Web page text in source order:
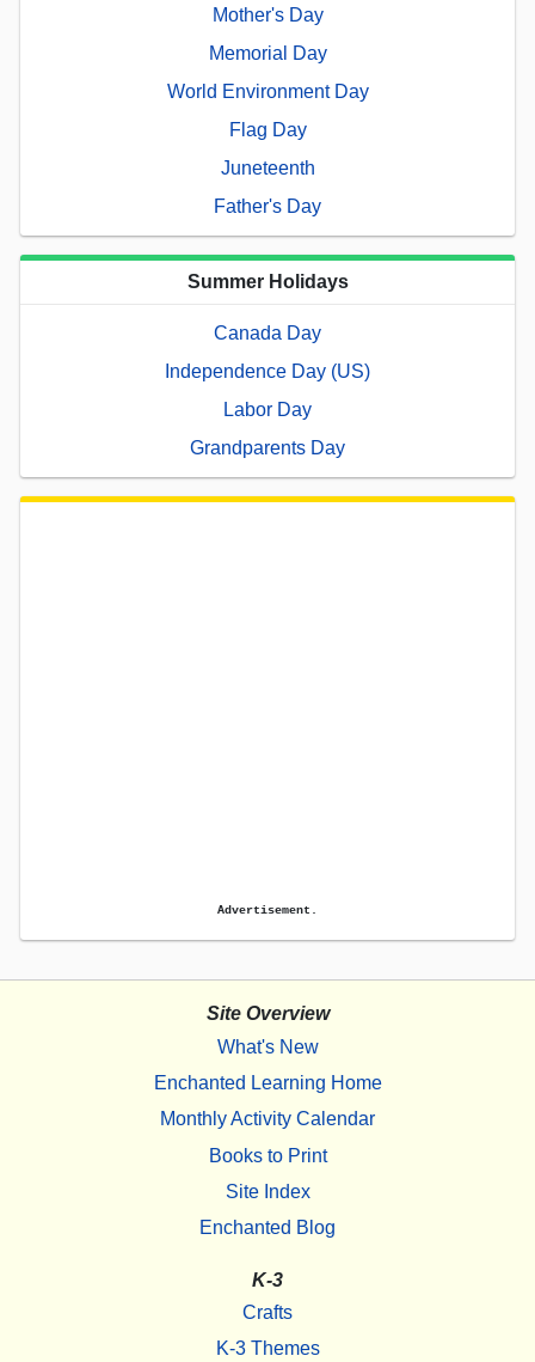
Mother's Day
Memorial Day
World Environment Day
Flag Day
Juneteenth
Father's Day
Summer Holidays
Canada Day
Independence Day (US)
Labor Day
Grandparents Day
Advertisement.
Site Overview
What's New
Enchanted Learning Home
Monthly Activity Calendar
Books to Print
Site Index
Enchanted Blog
K-3
Crafts
K-3 Themes